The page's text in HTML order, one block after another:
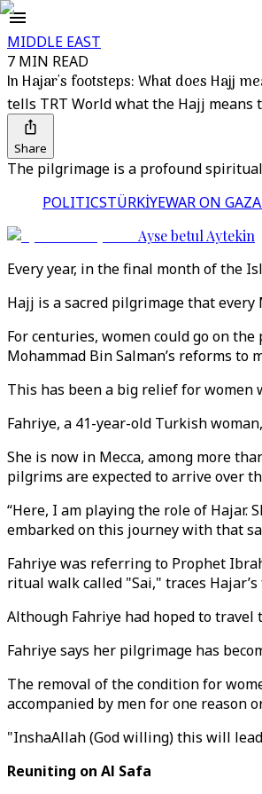
MIDDLE EAST
7 MIN READ
In Hajar's footsteps: What does Hajj
tells TRT World what the Hajj means
Share
The pilgrimage is a profound
POLITICSTÜRKİYEWAR ON GAZA
Ayse betul Aytekin
Every year, in the final month of the
Hajj is a sacred pilgrimage that
For centuries, women could go on
Mohammad Bin Salman’s reforms to
This has been a big relief for women
Fahriye, a 41-year-old Turkish
She is now in Mecca, among more
pilgrims are expected to arrive over
“Here, I am playing the role of Hajar.
embarked on this journey with that
Fahriye was referring to Prophet
ritual walk called "Sai," traces
Although Fahriye had hoped to travel
Fahriye says her pilgrimage has
The removal of the condition for
accompanied by men for one reason
"InshaAllah (God willing) this will
Reuniting on Al Safa